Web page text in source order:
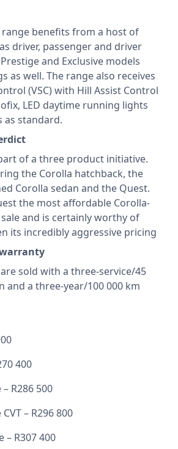
range benefits from a host of
driver, passenger and driver
and Exclusive models
as well. The range also receives
(VSC) with Hill Assist Control
LED daytime running lights
as standard.
of a three product initiative.
the Corolla hatchback, the
Corolla sedan and the Quest.
the most affordable Corolla-
and is certainly worthy of
its incredibly aggressive pricing
sold with a three-service/45
and a three-year/100 000 km
400
R286 500
– R296 800
– R307 400